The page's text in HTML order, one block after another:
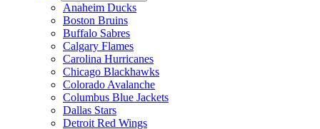
Anaheim Ducks
Boston Bruins
Buffalo Sabres
Calgary Flames
Carolina Hurricanes
Chicago Blackhawks
Colorado Avalanche
Columbus Blue Jackets
Dallas Stars
Detroit Red Wings